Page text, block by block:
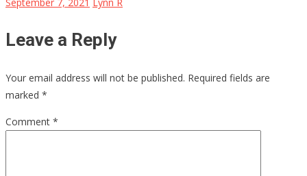
September 7, 2021 Lynn R
Leave a Reply
Your email address will not be published. Required fields are
marked *
Comment *